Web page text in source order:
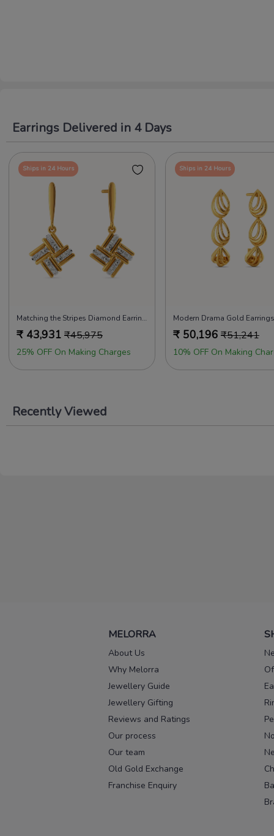
Earrings Delivered in 4 Days
Ships in 24 Hours
Matching the Stripes Diamond Earrings
₹ 43,931 ₹45,975
25% OFF On Making Charges
Ships in 24 Hours
Modern Drama Gold Earrings
₹ 50,196 ₹51,241
10% OFF On Making
Recently Viewed
MELORRA
About Us
Why Melorra
Jewellery Guide
Jewellery Gifting
Reviews and Ratings
Our process
Our team
Old Gold Exchange
Franchise Enquiry